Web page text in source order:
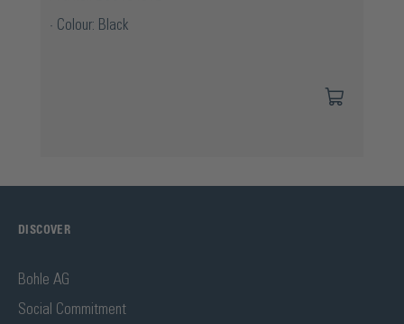
Colour: Black
DISCOVER
Bohle AG
Social Commitment